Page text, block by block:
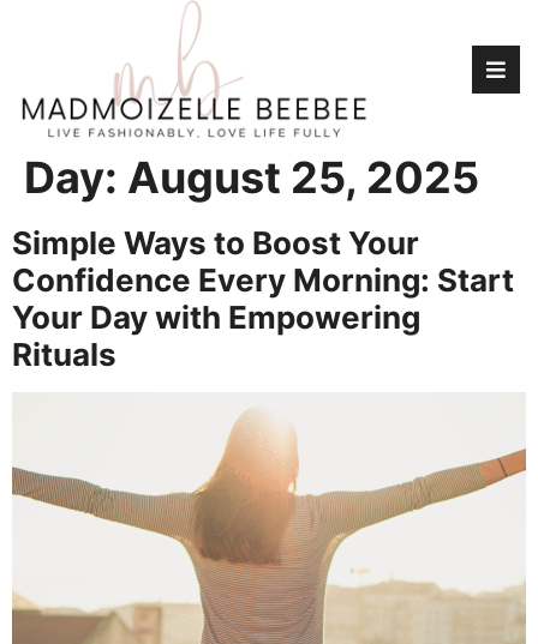
Day: August 25, 2025
Simple Ways to Boost Your
Confidence Every Morning: Start
Your Day with Empowering
Rituals